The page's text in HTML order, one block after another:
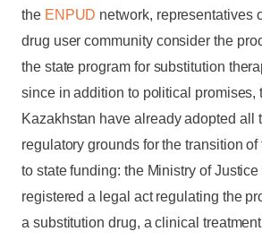
the ENPUD network, representatives
drug user community consider the
the state program for substitution
since in addition to political promises,
Kazakhstan have already adopted all
regulatory grounds for the transition
to state funding: the Ministry of
registered a legal act regulating the
a substitution drug, a clinical